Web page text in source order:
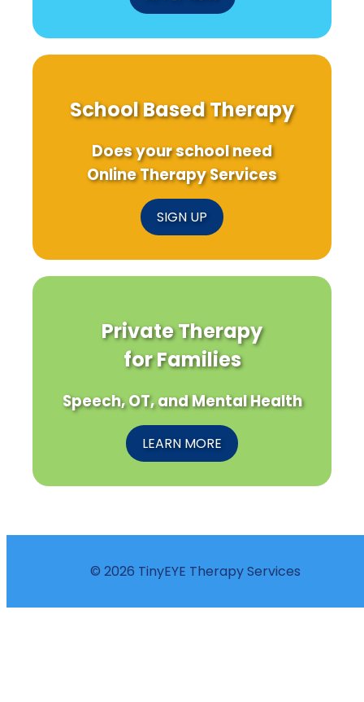
School Based Therapy
Does your school need
Online Therapy Services
SIGN UP
Private Therapy
for Families
Speech, OT, and Mental Health
LEARN MORE
© 2026 TinyEYE Therapy Services